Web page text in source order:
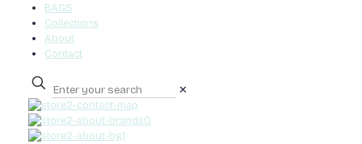
BAGS
Collections
About
Contact
✕
0